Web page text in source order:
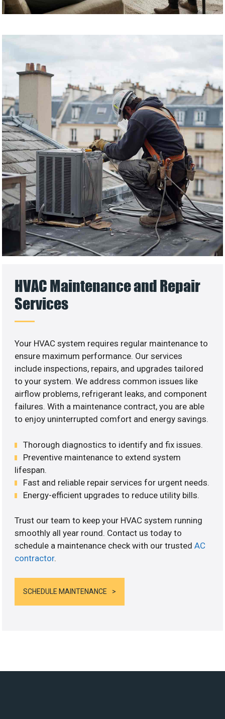
HVAC Maintenance and Repair
Services
Your HVAC system requires regular maintenance to
ensure maximum performance. Our services
include inspections, repairs, and upgrades tailored
to your system. We address common issues like
airflow problems, refrigerant leaks, and component
failures. With a maintenance contract, you are able
to enjoy uninterrupted comfort and energy savings.
Thorough diagnostics to identify and fix issues.
Preventive maintenance to extend system
lifespan.
Fast and reliable repair services for urgent needs.
Energy-efficient upgrades to reduce utility bills.
Trust our team to keep your HVAC system running
smoothly all year round. Contact us today to
schedule a maintenance check with our trustedAC
contractor.
SCHEDULE MAINTENANCE